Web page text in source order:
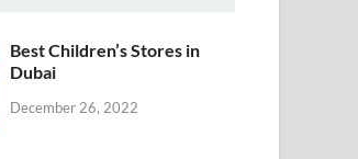
Best Children’s Stores in
Dubai
December 26, 2022